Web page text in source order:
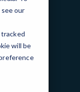
our
will be